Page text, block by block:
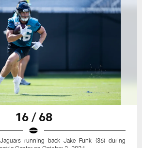
16 / 68
running back Jake Funk (36) during